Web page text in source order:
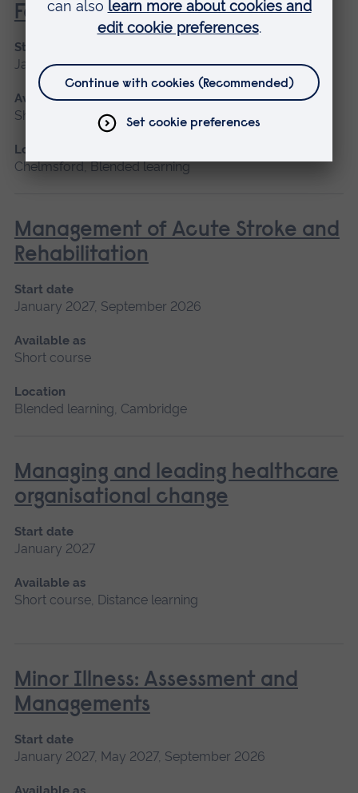
Foundation Programme)
Start date
January 2027, May 2027, September 2026
Available as
Short course, Blended learning
Location
Chelmsford, Blended learning
Management of Acute Stroke and
Rehabilitation
Start date
January 2027, September 2026
Available as
Short course
Location
Blended learning, Cambridge
Managing and leading healthcare
organisational change
Start date
January 2027
Available as
Short course, Distance learning
Minor Illness: Assessment and
Managements
Start date
January 2027, May 2027, September 2026